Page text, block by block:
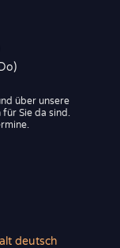
über unsere
Sie da sind.